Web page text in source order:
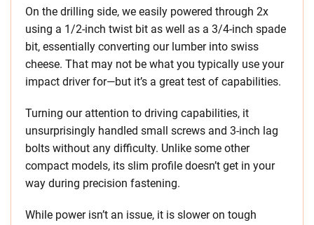
On the drilling side, we easily powered through 2x
using a 1/2-inch twist bit as well as a 3/4-inch spade
bit, essentially converting our lumber into swiss
cheese. That may not be what you typically use your
impact driver for—but it’s a great test of capabilities.
Turning our attention to driving capabilities, it
unsurprisingly handled small screws and 3-inch lag
bolts without any difficulty. Unlike some other
compact models, its slim profile doesn’t get in your
way during precision fastening.
While power isn’t an issue, it is slower on tough